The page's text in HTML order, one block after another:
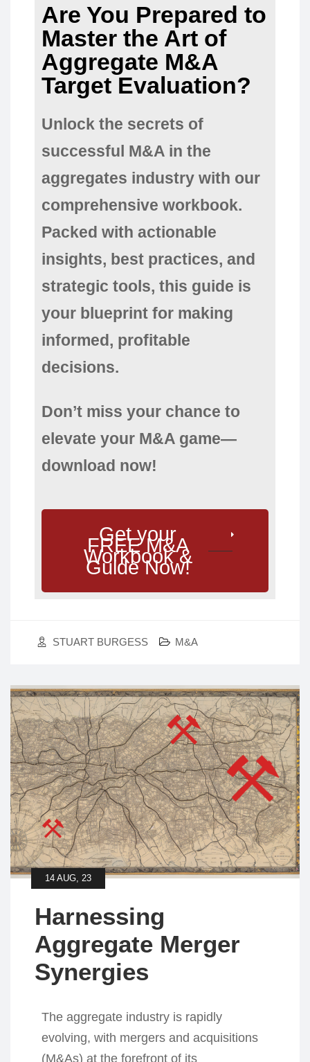
Are You Prepared to
Master the Art of
Aggregate M&A
Target Evaluation?
Unlock the secrets of
successful M&A in the
aggregates industry with our
comprehensive workbook.
Packed with actionable
insights, best practices, and
strategic tools, this guide is
your blueprint for making
informed, profitable
decisions.
Don’t miss your chance to
elevate your M&A game—
download now!
Get your
FREE M&A
Workbook &
Guide Now!
STUART BURGESS M&A
14 AUG, 23
Harnessing
Aggregate Merger
Synergies
The aggregate industry is rapidly
evolving, with mergers and acquisitions
(M&As) at the forefront of its